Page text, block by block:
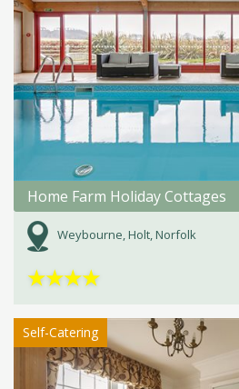
Home Farm Holiday Cottages
Weybourne, Holt, Norfolk
★★★★
Self-Catering